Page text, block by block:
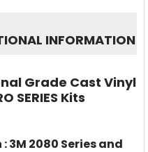
INFORMATION
Grade Cast Vinyl
SERIES Kits
3M 2080 Series and